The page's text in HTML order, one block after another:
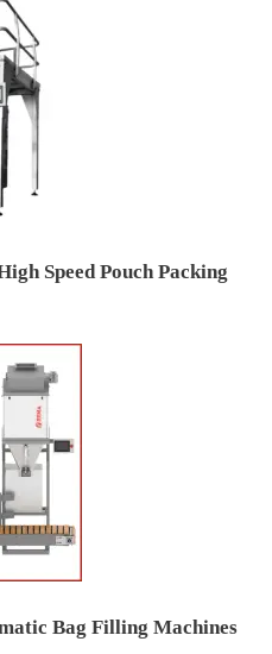
Speed Pouch Packing
Bag Filling Machines